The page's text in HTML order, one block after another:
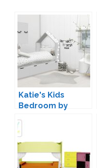
Katie's Kids
Bedroom by